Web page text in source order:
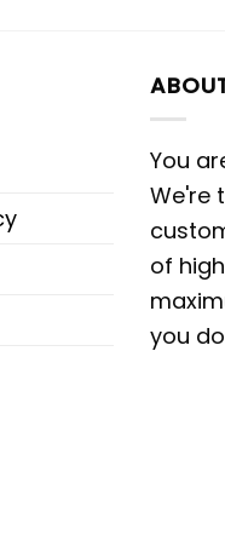
You
We're
of
you